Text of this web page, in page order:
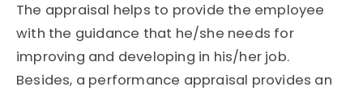
The appraisal helps to provide the employee
with the guidance that he/she needs for
improving and developing in his/her job.
Besides, a performance appraisal provides an